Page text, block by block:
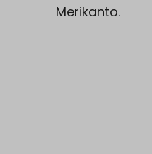
Merikanto.